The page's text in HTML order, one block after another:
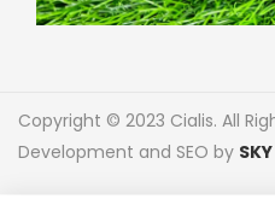
Copyright © 2023 Cialis. All
Development and SEO by